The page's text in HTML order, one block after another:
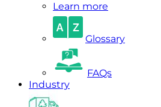
Learn more
Glossary
FAQs
Industry